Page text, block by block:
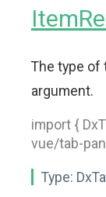
The type of
argument.
import {
vue/tab-
Type: